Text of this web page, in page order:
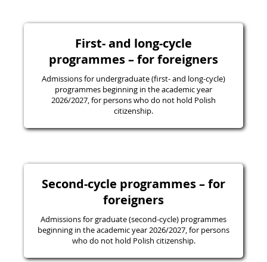
First- and long-cycle
programmes – for foreigners
Admissions for undergraduate (first- and long-cycle)
programmes beginning in the academic year
2026/2027, for persons who do not hold Polish
citizenship.
Second-cycle programmes – for
foreigners
Admissions for graduate (second-cycle) programmes
beginning in the academic year 2026/2027, for persons
who do not hold Polish citizenship.